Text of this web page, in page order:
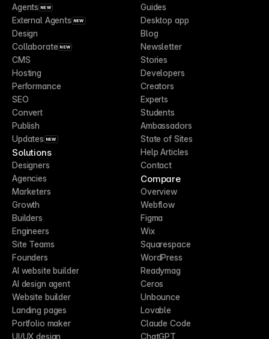
Agents NEW
External Agents NEW
Design
Collaborate NEW
CMS
Hosting
Performance
SEO
Convert
Publish
Updates NEW
Solutions
Designers
Agencies
Marketers
Growth
Builders
Engineers
Site Teams
Founders
AI website builder
AI design agent
Website builder
Landing pages
Portfolio maker
UI/UX design
Guides
Desktop app
Blog
Newsletter
Stories
Developers
Creators
Experts
Students
Ambassadors
State of Sites
Help Articles
Contact
Compare
Overview
Webflow
Figma
Wix
Squarespace
WordPress
Readymag
Ceros
Unbounce
Lovable
Claude Code
ChatGPT